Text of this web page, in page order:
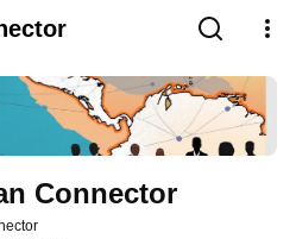
Connector